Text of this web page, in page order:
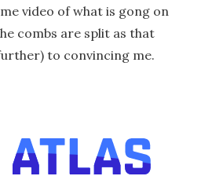
video of what is gong on
combs are split as that
to convincing me.